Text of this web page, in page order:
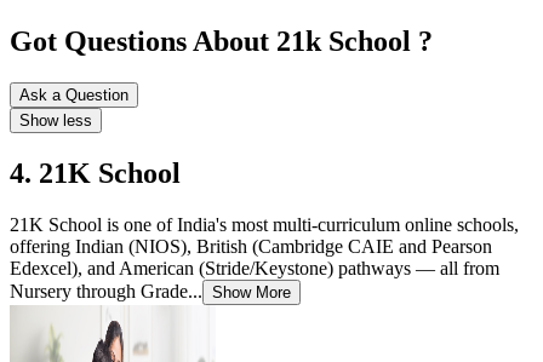
Got Questions About 21k School ?
Ask a Question
Show less
4. 21K School
21K School is one of India's most multi-curriculum online schools,
offering Indian (NIOS), British (Cambridge CAIE and Pearson
Edexcel), and American (Stride/Keystone) pathways — all from
Nursery through Grade... Show More